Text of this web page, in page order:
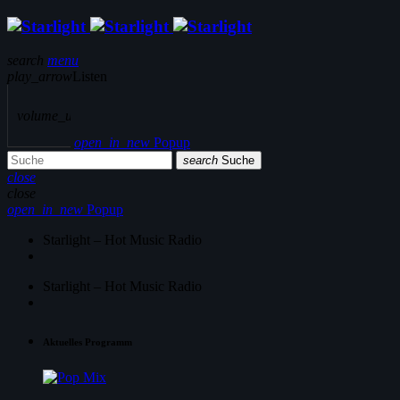
search menu
play_arrowListen
volume_up
open_in_new Popup
search Suche
close
close
open_in_new Popup
Starlight – Hot Music Radio
Starlight – Hot Music Radio
Aktuelles Programm